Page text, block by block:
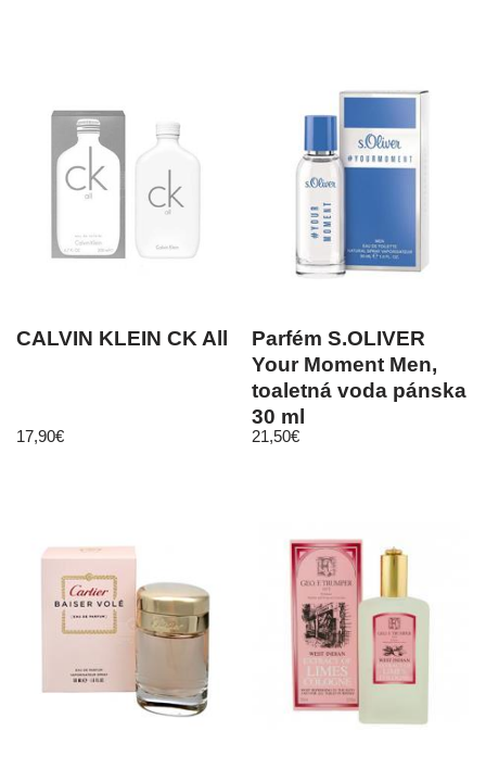
CALVIN KLEIN CK All
17,90€
Parfém S.OLIVER
Your Moment Men,
toaletná voda pánska
30 ml
21,50€